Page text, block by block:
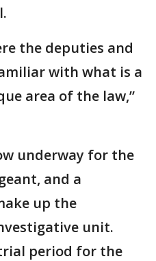
the deputies and
with what is a
area of the law,”
underway for the
and a
up the
unit.
period for the